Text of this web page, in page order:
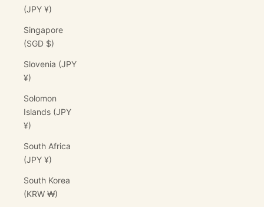
(JPY ¥)
Singapore
(SGD $)
Slovenia (JPY
¥)
Solomon
Islands (JPY
¥)
South Africa
(JPY ¥)
South Korea
(KRW ₩)